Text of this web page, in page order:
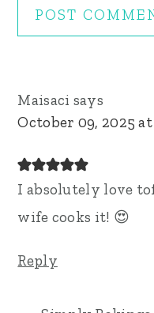
Maisaci says
October 09, 2025
I absolutely love
wife cooks it! 😍
Reply